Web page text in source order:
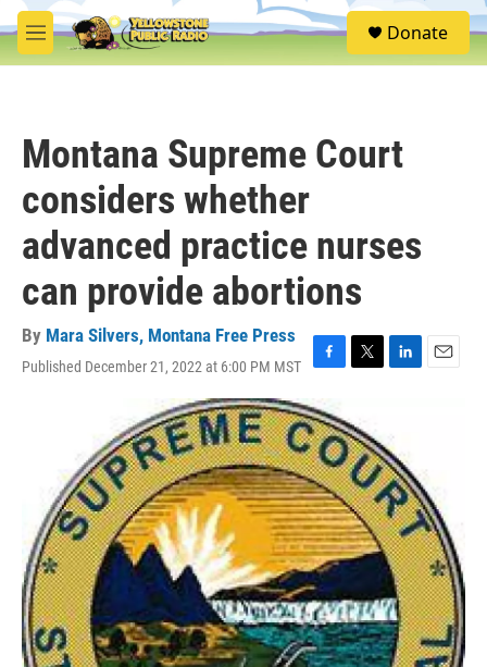
Skip to main content
M
e
S
e
Donate
Montana Supreme Court
considers whether
advanced practice nurses
can provide abortions
By Mara Silvers, Montana Free Press
Published December 21, 2022 at 6:00 PM MST
F
c
e
b
o
o
k
T
t
t
e
r
L
k
e
d
I
n
E